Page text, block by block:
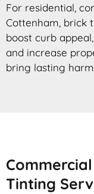
For residential,
Cottenham, brick
boost curb
and increase
bring lasting
Tinting